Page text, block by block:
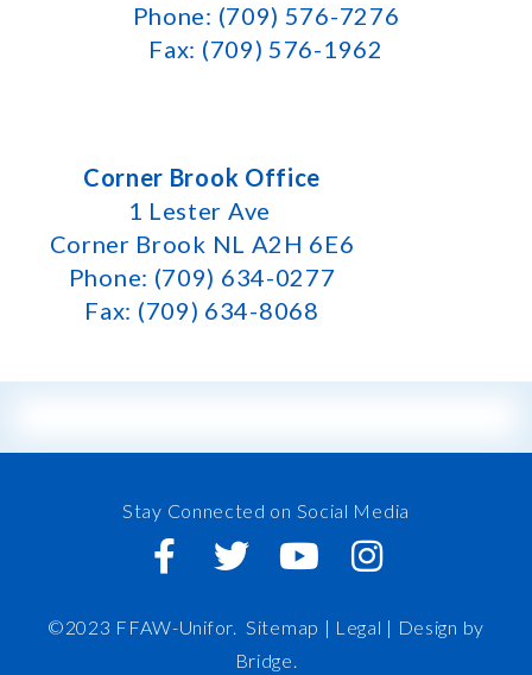
Phone: (709) 576-7276
Fax: (709) 576-1962
Corner Brook Office
1 Lester Ave
Corner Brook NL A2H 6E6
Phone: (709) 634-0277
Fax: (709) 634-8068
Stay Connected on Social Media
©2023 FFAW-Unifor.Sitemap | Legal | Design by
Bridge.